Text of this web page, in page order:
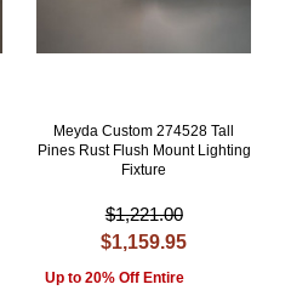
Meyda Custom 274528 Tall
Pines Rust Flush Mount Lighting
Fixture
$1,221.00
$1,159.95
Up to 20% Off Entire